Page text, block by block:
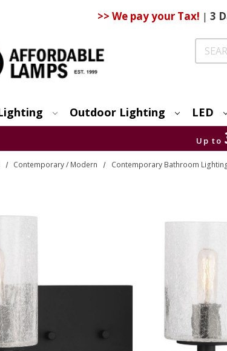
>> We pay your Tax! | 3
Search
Outdoor Lighting LED
Up to
Contemporary / Modern Contemporary Bathroom